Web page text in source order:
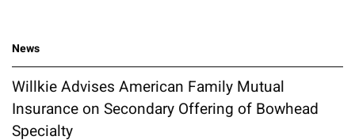
News
Willkie Advises American Family Mutual
Insurance on Secondary Offering of Bowhead
Specialty